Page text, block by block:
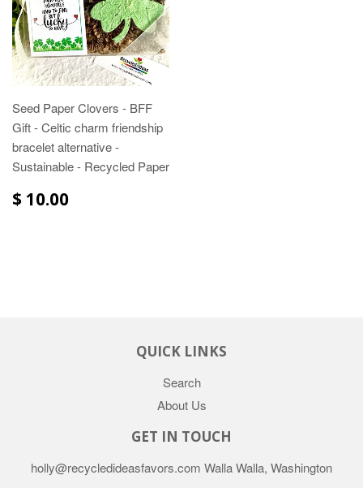
Seed Paper Clovers - BFF
Gift - Celtic charm friendship
bracelet alternative -
Sustainable - Recycled Paper
$ 10.00
QUICK LINKS
Search
About Us
GET IN TOUCH
holly@recycledideasfavors.com Walla Walla, Washington